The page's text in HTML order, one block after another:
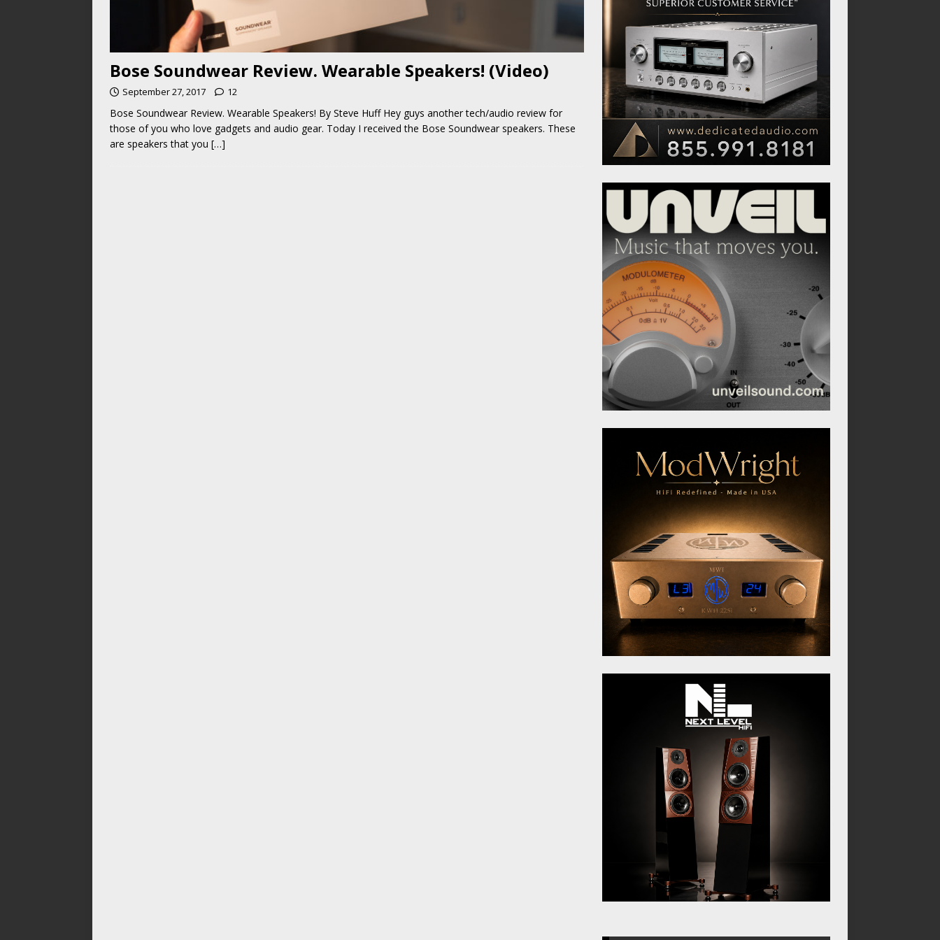
Bose Soundwear Review. Wearable Speakers! (Video)
September 27, 2017 12
Bose Soundwear Review. Wearable Speakers! By Steve Huff Hey guys another tech/audio review for
those of you who love gadgets and audio gear. Today I received the Bose Soundwear speakers. These
are speakers that you […]